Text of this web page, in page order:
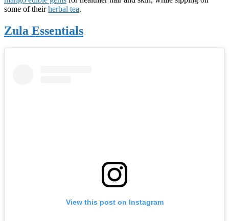
some of theirherbal tea.
Zula Essentials
View this post on Instagram